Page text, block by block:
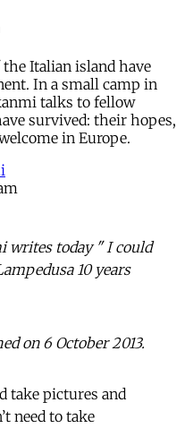
Italian island have
In a small camp in
talks to fellow
survived: their hopes,
in Europe.
writes today " I could
10 years
on 6 October 2013.
take pictures and
need to take